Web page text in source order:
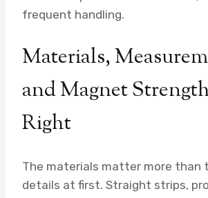
frequent handling.
Materials,
and Magnet
Right
The materials matter more than
details at first. Straight strips,